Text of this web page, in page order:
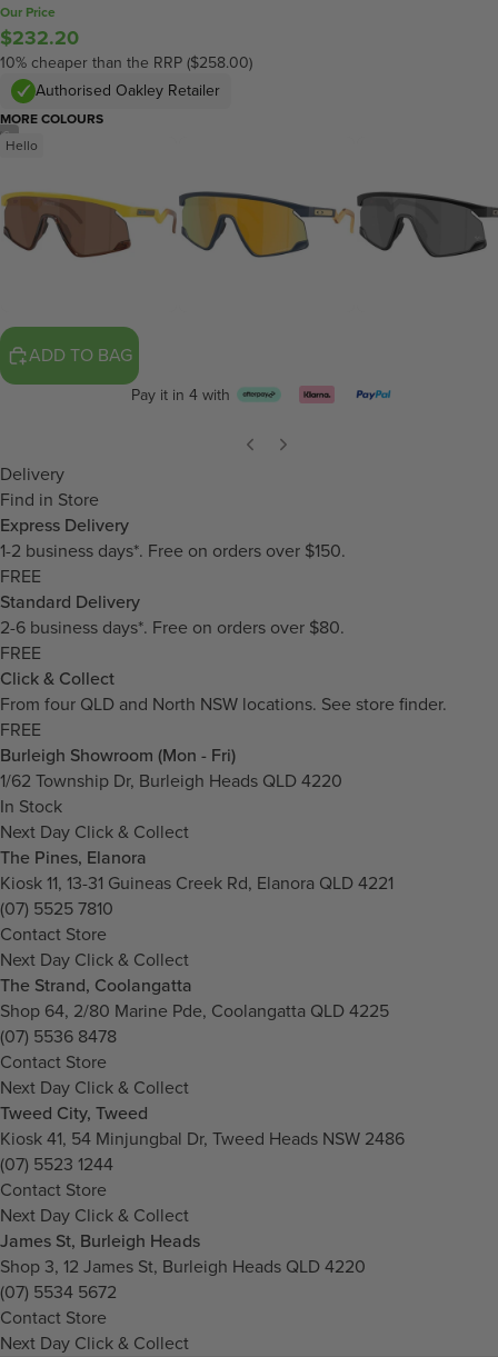
6
Our Price
$232.20
10% cheaper than the RRP ($258.00)
Authorised Oakley Retailer
MORE COLOURS
Hello
ADD TO BAG
Pay it in 4 with
Delivery
Find in Store
Express Delivery
1-2 business days*. Free on orders over $150.
FREE
Standard Delivery
2-6 business days*. Free on orders over $80.
FREE
Click & Collect
From four QLD and North NSW locations. See store finder.
FREE
Burleigh Showroom (Mon - Fri)
1/62 Township Dr, Burleigh Heads QLD 4220
In Stock
Next Day Click & Collect
The Pines, Elanora
Kiosk 11, 13-31 Guineas Creek Rd, Elanora QLD 4221
(07) 5525 7810
Contact Store
Next Day Click & Collect
The Strand, Coolangatta
Shop 64, 2/80 Marine Pde, Coolangatta QLD 4225
(07) 5536 8478
Contact Store
Next Day Click & Collect
Tweed City, Tweed
Kiosk 41, 54 Minjungbal Dr, Tweed Heads NSW 2486
(07) 5523 1244
Contact Store
Next Day Click & Collect
James St, Burleigh Heads
Shop 3, 12 James St, Burleigh Heads QLD 4220
(07) 5534 5672
Contact Store
Next Day Click & Collect